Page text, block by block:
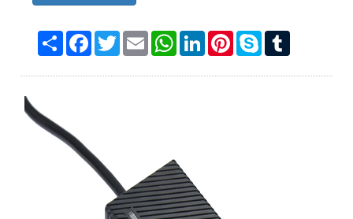
Share Facebook
TwitterEmail WhatsAppLinkedInPinterestSkype